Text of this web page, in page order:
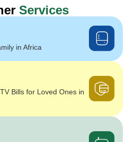
Services
in Africa
Bills for Loved Ones in